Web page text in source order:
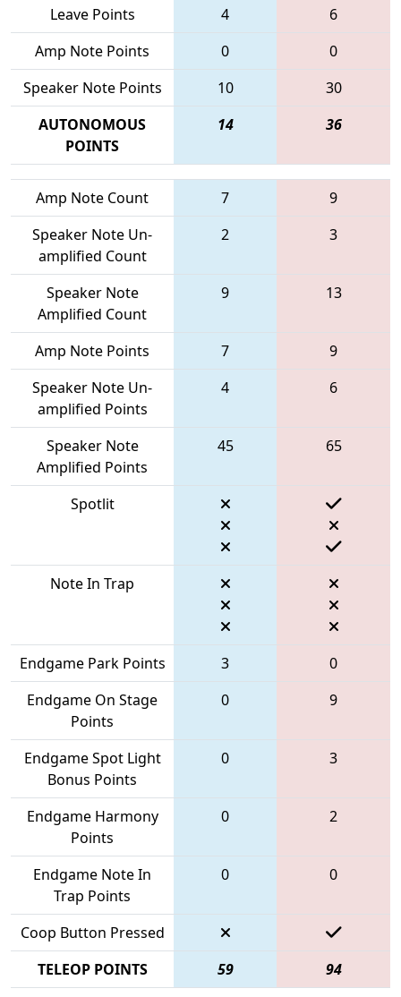
Leave Points
4
6
Amp Note Points
0
0
Speaker Note Points
10
30
AUTONOMOUS
POINTS
14 36
Amp Note Count 7
9
Speaker Note Un-
amplified Count
2 3
Speaker Note
Amplified Count
9 13
Amp Note Points 7
9
Speaker Note Un-
amplified Points
4 6
Speaker Note
Amplified Points
45 65
Spotlit
Note In Trap
Endgame Park Points 3
0
Endgame On Stage
Points
0 9
Endgame Spot Light
Bonus Points
0 3
Endgame Harmony
Points
0 2
Endgame Note In
Trap Points
0 0
Coop Button Pressed
TELEOP POINTS
59 94